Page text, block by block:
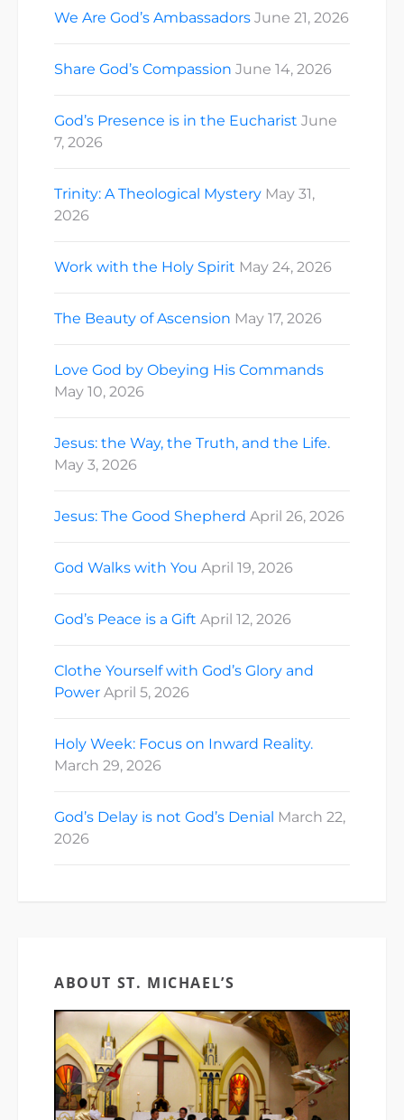
We Are God’s Ambassadors June 21, 2026
Share God’s Compassion June 14, 2026
God’s Presence is in the Eucharist June
7, 2026
Trinity: A Theological Mystery May 31,
2026
Work with the Holy Spirit May 24, 2026
The Beauty of Ascension May 17, 2026
Love God by Obeying His Commands
May 10, 2026
Jesus: the Way, the Truth, and the Life.
May 3, 2026
Jesus: The Good Shepherd April 26, 2026
God Walks with You April 19, 2026
God’s Peace is a Gift April 12, 2026
Clothe Yourself with God’s Glory and
Power April 5, 2026
Holy Week: Focus on Inward Reality.
March 29, 2026
God’s Delay is not God’s Denial March 22,
2026
ABOUT ST. MICHAEL’S